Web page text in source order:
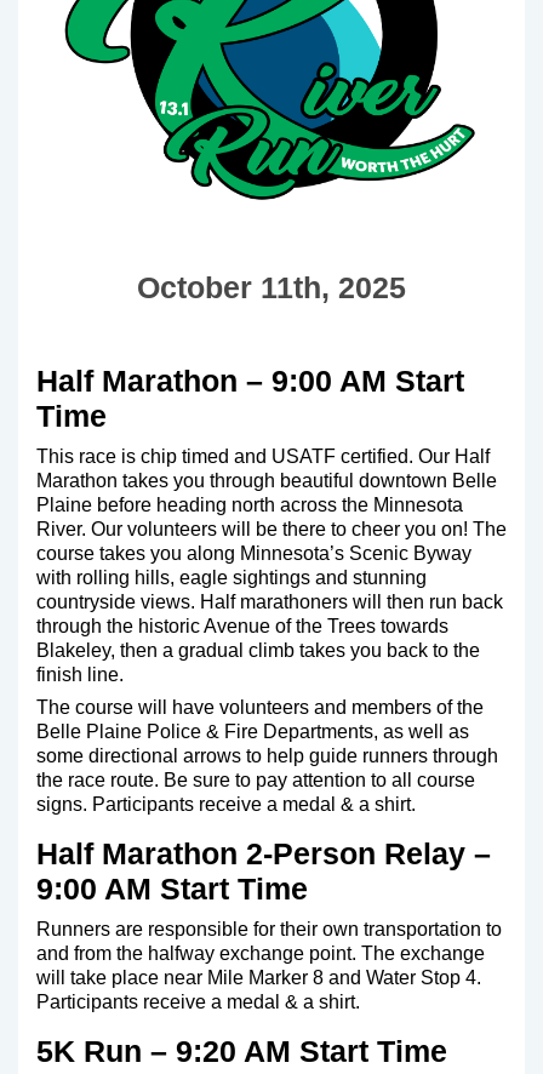
October 11th, 2025
Half Marathon – 9:00 AM Start
Time
This race is chip timed and USATF certified. Our Half
Marathon takes you through beautiful downtown Belle
Plaine before heading north across the Minnesota
River. Our volunteers will be there to cheer you on! The
course takes you along Minnesota’s Scenic Byway
with rolling hills, eagle sightings and stunning
countryside views. Half marathoners will then run back
through the historic Avenue of the Trees towards
Blakeley, then a gradual climb takes you back to the
finish line.
The course will have volunteers and members of the
Belle Plaine Police & Fire Departments, as well as
some directional arrows to help guide runners through
the race route. Be sure to pay attention to all course
signs. Participants receive a medal & a shirt.
Half Marathon 2-Person Relay –
9:00 AM Start Time
Runners are responsible for their own transportation to
and from the halfway exchange point. The exchange
will take place near Mile Marker 8 and Water Stop 4.
Participants receive a medal & a shirt.
5K Run – 9:20 AM Start Time